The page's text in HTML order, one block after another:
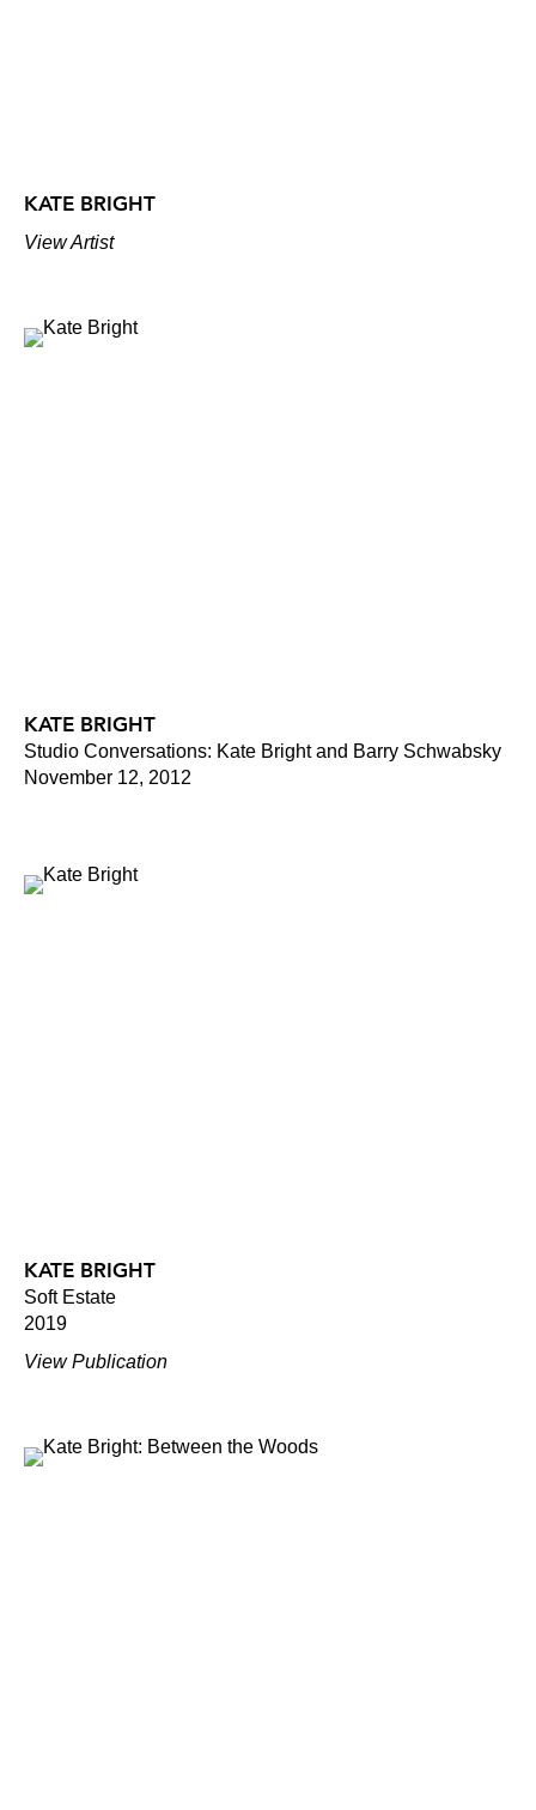
KATE BRIGHT
View Artist
KATE BRIGHT
Studio Conversations: Kate Bright and Barry Schwabsky
November 12, 2012
KATE BRIGHT
Soft Estate
2019
View Publication